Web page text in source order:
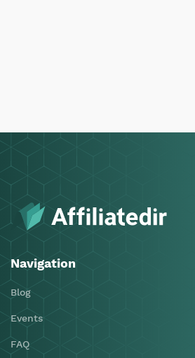
Navigation
Blog
Events
FAQ